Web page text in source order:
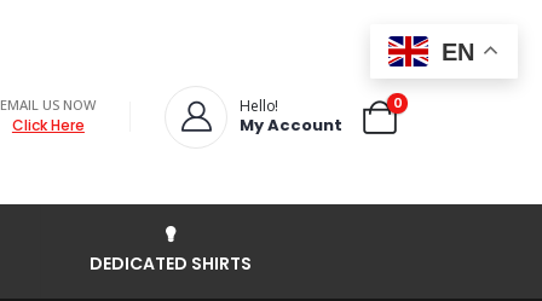
EMAIL US NOW
Click Here
Hello!
My Account
0
DEDICATED SHIRTS
EN